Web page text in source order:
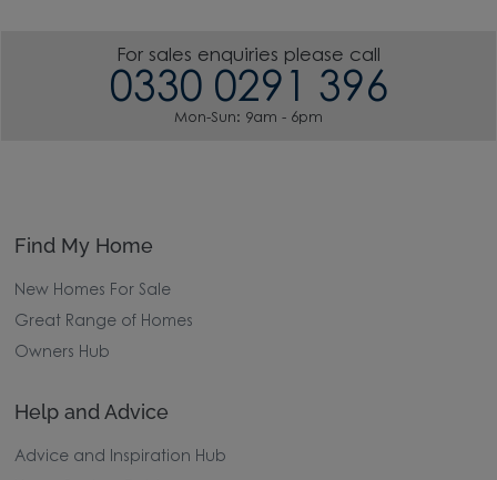
For sales enquiries please call
0330 0291 396
Mon-Sun: 9am - 6pm
Find My Home
New Homes For Sale
Great Range of Homes
Owners Hub
Help and Advice
Advice and Inspiration Hub